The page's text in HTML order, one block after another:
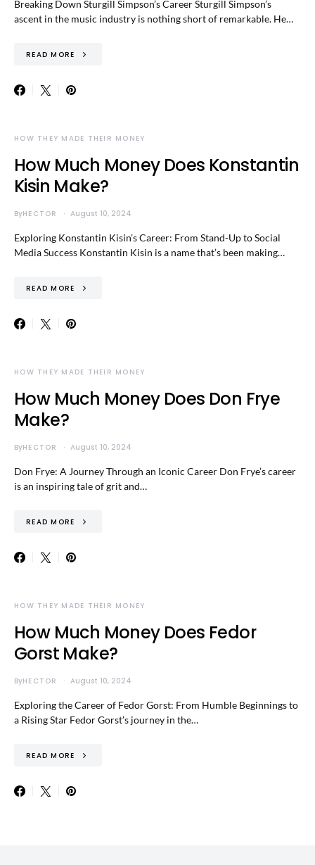
Breaking Down Sturgill Simpson’s Career Sturgill Simpson’s
ascent in the music industry is nothing short of remarkable. He…
READ MORE
HOW THEY MADE THEIR MONEY
How Much Money Does Konstantin
Kisin Make?
ByHECTOR August 10, 2024
Exploring Konstantin Kisin’s Career: From Stand-Up to Social
Media Success Konstantin Kisin is a name that’s been making…
READ MORE
HOW THEY MADE THEIR MONEY
How Much Money Does Don Frye
Make?
ByHECTOR August 10, 2024
Don Frye: A Journey Through an Iconic Career Don Frye’s career
is an inspiring tale of grit and…
READ MORE
HOW THEY MADE THEIR MONEY
How Much Money Does Fedor
Gorst Make?
ByHECTOR August 10, 2024
Exploring the Career of Fedor Gorst: From Humble Beginnings to
a Rising Star Fedor Gorst’s journey in the…
READ MORE